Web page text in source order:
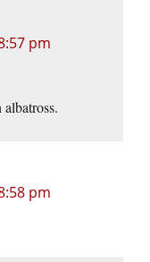
pm
albatross.
pm